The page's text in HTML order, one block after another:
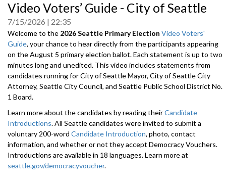
seconds
of
0
seconds
Video Voters’ Guide - City of Seattle
7/15/2026 22:35
Welcome to the 2026 Seattle Primary Election Video Voters'
Guide, your chance to hear directly from the participants appearing
on the August 5 primary election ballot. Each statement is up to two
minutes long and unedited. This video includes statements from
candidates running for City of Seattle Mayor, City of Seattle City
Attorney, Seattle City Council, and Seattle Public School District No.
1 Board.
Learn more about the candidates by reading theirCandidate
Introductions. All Seattle candidates were invited to submit a
voluntary 200-word Candidate Introduction, photo, contact
information, and whether or not they accept Democracy Vouchers.
Introductions are available in 18 languages. Learn more at
seattle.gov/democracyvoucher.